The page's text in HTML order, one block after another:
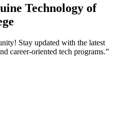
Technology of
Stay updated with the latest
career-oriented tech programs.”